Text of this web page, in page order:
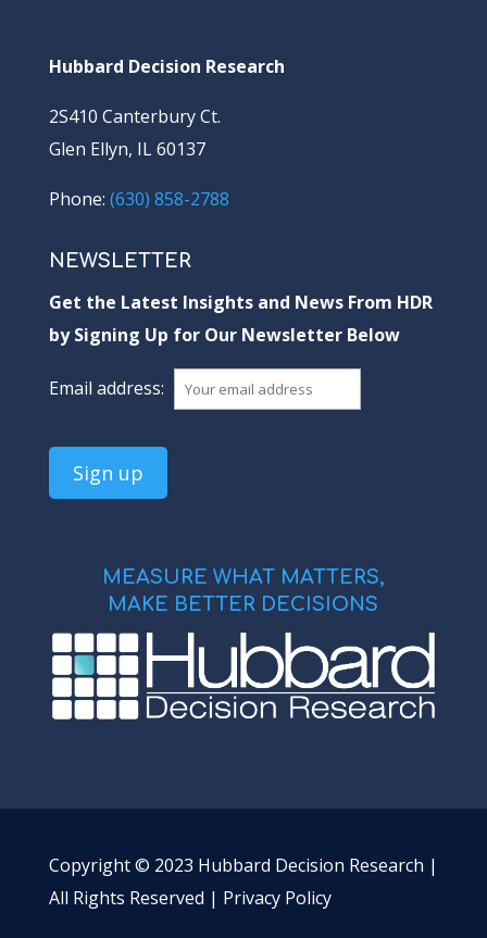
Hubbard Decision Research
2S410 Canterbury Ct.
Glen Ellyn, IL 60137
Phone: (630) 858-2788
NEWSLETTER
Get the Latest Insights and News From HDR
by Signing Up for Our Newsletter Below
Email address:
MEASURE WHAT MATTERS,
MAKE BETTER DECISIONS
Copyright © 2023 Hubbard Decision Research |
All Rights Reserved | Privacy Policy